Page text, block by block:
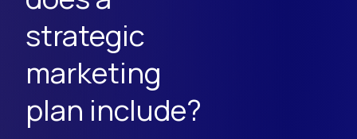
strategic
marketing
plan include?